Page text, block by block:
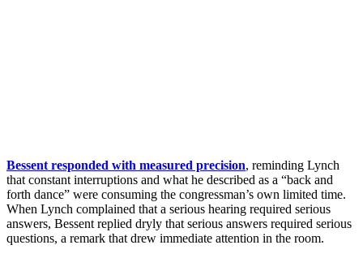
Bessent responded with measured precision, reminding Lynch
that constant interruptions and what he described as a “back and
forth dance” were consuming the congressman’s own limited time.
When Lynch complained that a serious hearing required serious
answers, Bessent replied dryly that serious answers required serious
questions, a remark that drew immediate attention in the room.